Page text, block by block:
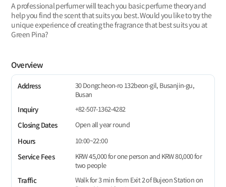
A professional perfumer will teach you basic perfume theory and
help you find the scent that suits you best. Would you like to try the
unique experience of creating the fragrance that best suits you at
Green Pina?
Overview
Address
30 Dongcheon-ro 132beon-gil, Busanjin-gu,
Busan
Inquiry
+82-507-1362-4282
Closing Dates
Open all year round
Hours
10:00~22:00
Service Fees
KRW 45,000 for one person and KRW 80,000 for
two people
Traffic
Walk for 3 min from Exit 2 of Bujeon Station on